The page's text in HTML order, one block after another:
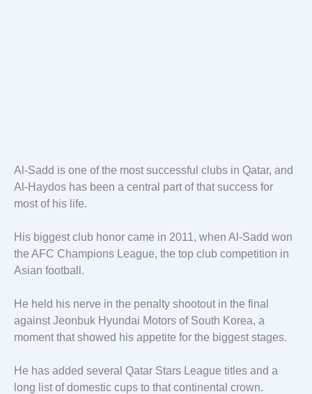
Al-Sadd is one of the most successful clubs in Qatar, and
Al-Haydos has been a central part of that success for
most of his life.
His biggest club honor came in 2011, when Al-Sadd won
the AFC Champions League, the top club competition in
Asian football.
He held his nerve in the penalty shootout in the final
against Jeonbuk Hyundai Motors of South Korea, a
moment that showed his appetite for the biggest stages.
He has added several Qatar Stars League titles and a
long list of domestic cups to that continental crown.